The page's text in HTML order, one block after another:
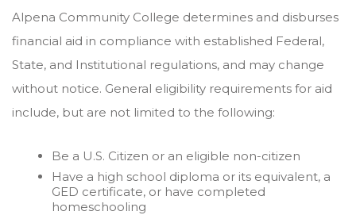
Alpena Community College determines and disburses
financial aid in compliance with established Federal,
State, and Institutional regulations, and may change
without notice. General eligibility requirements for aid
include, but are not limited to the following:
Be a U.S. Citizen or an eligible non-citizen
Have a high school diploma or its equivalent, a
GED certificate, or have completed
homeschooling